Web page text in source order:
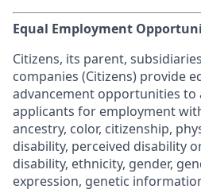
Equal Employment
Citizens, its parent,
companies (Citizens) provide
advancement opportunities to
applicants for employment
ancestry, color, citizenship,
disability, perceived disability
disability, ethnicity, gender,
expression, genetic